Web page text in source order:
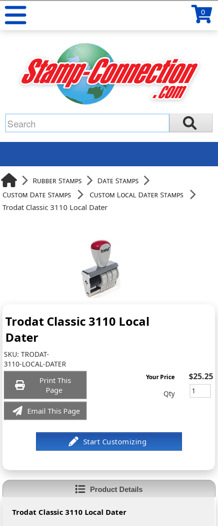
0
Rubber Stamps
Date Stamps
Custom Date Stamps
Custom Local Dater Stamps
Trodat Classic 3110 Local Dater
Trodat Classic 3110 Local
Dater
SKU:TRODAT-
3110-LOCAL-DATER
Print This
Page
Email This Page
Your Price $25.25
Qty
Product Details
Trodat Classic 3110 Local Dater